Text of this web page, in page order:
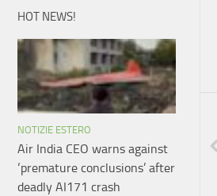
HOT NEWS!
NOTIZIE ESTERO
Air India CEO warns against
‘premature conclusions’ after
deadly AI171 crash